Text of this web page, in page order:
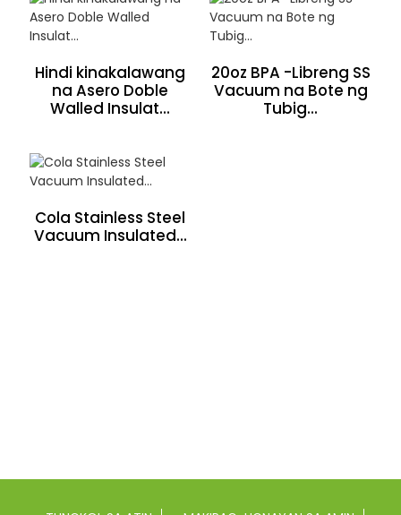
Hindi kinakalawang
na Asero Doble
Walled Insulat...
20oz BPA -Libreng SS
Vacuum na Bote ng
Tubig...
Cola Stainless Steel
Vacuum Insulated...